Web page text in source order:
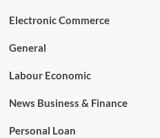
Electronic Commerce
General
Labour Economic
News Business & Finance
Personal Loan